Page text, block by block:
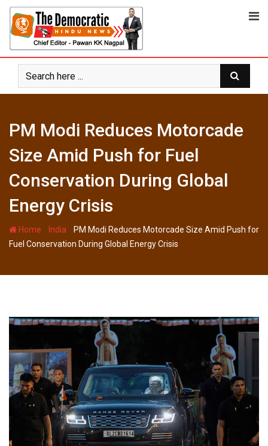
Skip
content
PM Modi Reduces Motorcade
Size Amid Push for Fuel
Conservation During Global
Energy Crisis
Home - India - PM Modi Reduces Motorcade Size Amid Push for
Fuel Conservation During Global Energy Crisis